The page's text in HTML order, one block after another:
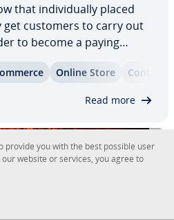
that in­di­vid­u­al­ly placed
customers to carry out
to become a paying
to encounter the
their being ad­ver­tised
Online Store Content
Read more
provide you with the best possible user
website or services, you agree to